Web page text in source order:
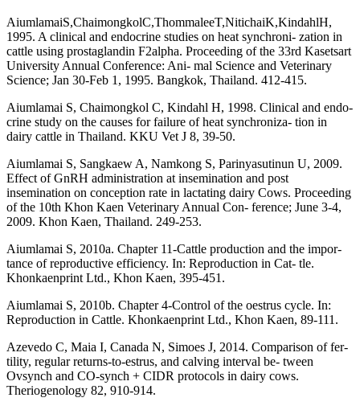
AiumlamaiS,ChaimongkolC,ThommaleeT,NitichaiK,KindahlH,
1995. A clinical and endocrine studies on heat synchroni- zation in
cattle using prostaglandin F2alpha. Proceeding of the 33rd Kasetsart
University Annual Conference: Ani- mal Science and Veterinary
Science; Jan 30-Feb 1, 1995. Bangkok, Thailand. 412-415.
Aiumlamai S, Chaimongkol C, Kindahl H, 1998. Clinical and endo-
crine study on the causes for failure of heat synchroniza- tion in
dairy cattle in Thailand. KKU Vet J 8, 39-50.
Aiumlamai S, Sangkaew A, Namkong S, Parinyasutinun U, 2009.
Effect of GnRH administration at insemination and post
insemination on conception rate in lactating dairy Cows. Proceeding
of the 10th Khon Kaen Veterinary Annual Con- ference; June 3-4,
2009. Khon Kaen, Thailand. 249-253.
Aiumlamai S, 2010a. Chapter 11-Cattle production and the impor-
tance of reproductive efficiency. In: Reproduction in Cat- tle.
Khonkaenprint Ltd., Khon Kaen, 395-451.
Aiumlamai S, 2010b. Chapter 4-Control of the oestrus cycle. In:
Reproduction in Cattle. Khonkaenprint Ltd., Khon Kaen, 89-111.
Azevedo C, Maia I, Canada N, Simoes J, 2014. Comparison of fer-
tility, regular returns-to-estrus, and calving interval be- tween
Ovsynch and CO-synch + CIDR protocols in dairy cows.
Theriogenology 82, 910-914.